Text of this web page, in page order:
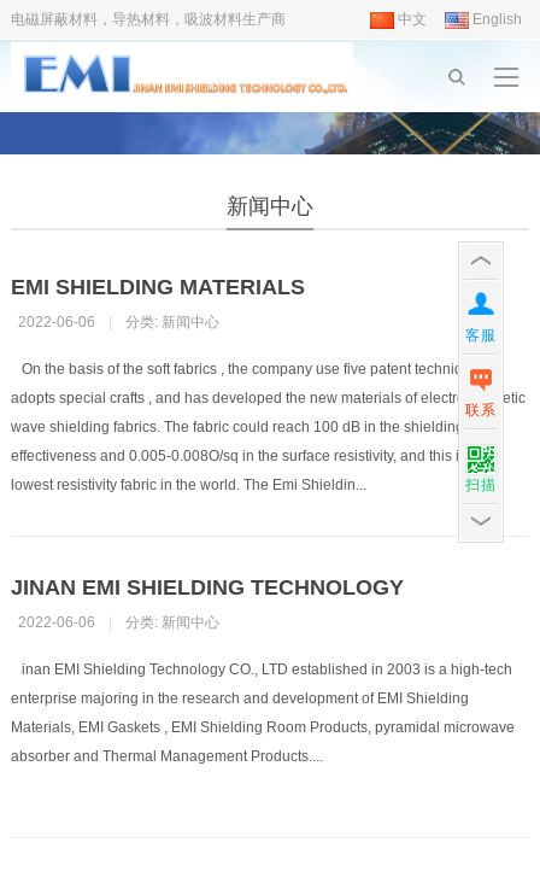
电磁屏蔽材料，导热材料，吸波材料生产商 中文 English
新闻中心
EMI SHIELDING MATERIALS
2022-06-06 分类: 新闻中心
On the basis of the soft fabrics , the company use five patent techniques ,
adopts special crafts , and has developed the new materials of electromagnetic
wave shielding fabrics. The fabric could reach 100 dB in the shielding
effectiveness and 0.005-0.008O/sq in the surface resistivity, and this is the
lowest resistivity fabric in the world. The Emi Shieldin...
JINAN EMI SHIELDING TECHNOLOGY
2022-06-06 分类: 新闻中心
inan EMI Shielding Technology CO., LTD established in 2003 is a high-tech
enterprise majoring in the research and development of EMI Shielding
Materials, EMI Gaskets , EMI Shielding Room Products, pyramidal microwave
absorber and Thermal Management Products....
客服
联系
扫描